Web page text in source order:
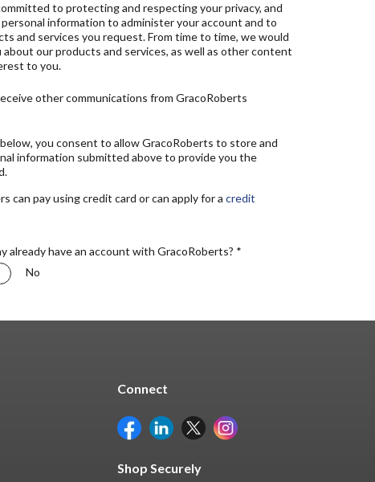
to protecting and respecting your privacy, and
information to administer your account and to
and services you request. From time to time, we would
our products and services, as well as other content
to you.
other communications from GracoRoberts
you consent to allow GracoRoberts to store and
information submitted above to provide you the
can pay using credit card or can apply for a credit
already have an account with GracoRoberts? *
No
Connect
Shop Securely